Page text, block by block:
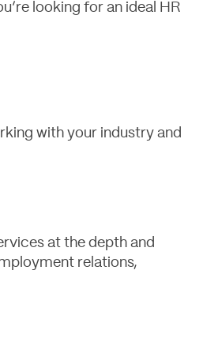
looking for an ideal HR
with your industry and
at the depth and
relations,